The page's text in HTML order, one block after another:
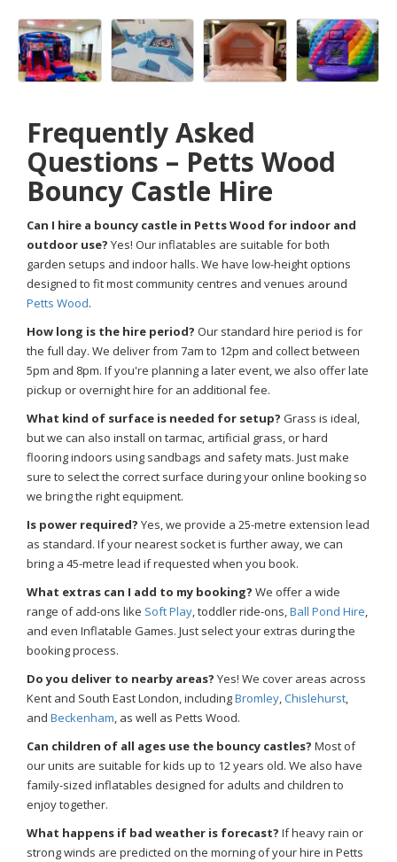
Frequently Asked
Questions – Petts Wood
Bouncy Castle Hire
Can I hire a bouncy castle in Petts Wood for indoor and
outdoor use? Yes! Our inflatables are suitable for both
garden setups and indoor halls. We have low-height options
designed to fit most community centres and venues around
Petts Wood.
How long is the hire period? Our standard hire period is for
the full day. We deliver from 7am to 12pm and collect between
5pm and 8pm. If you're planning a later event, we also offer late
pickup or overnight hire for an additional fee.
What kind of surface is needed for setup? Grass is ideal,
but we can also install on tarmac, artificial grass, or hard
flooring indoors using sandbags and safety mats. Just make
sure to select the correct surface during your online booking so
we bring the right equipment.
Is power required? Yes, we provide a 25-metre extension lead
as standard. If your nearest socket is further away, we can
bring a 45-metre lead if requested when you book.
What extras can I add to my booking? We offer a wide
range of add-ons like Soft Play, toddler ride-ons,Ball Pond Hire,
and even Inflatable Games. Just select your extras during the
booking process.
Do you deliver to nearby areas? Yes! We cover areas across
Kent and South East London, includingBromley,Chislehurst,
and Beckenham, as well as Petts Wood.
Can children of all ages use the bouncy castles? Most of
our units are suitable for kids up to 12 years old. We also have
family-sized inflatables designed for adults and children to
enjoy together.
What happens if bad weather is forecast? If heavy rain or
strong winds are predicted on the morning of your hire in Petts